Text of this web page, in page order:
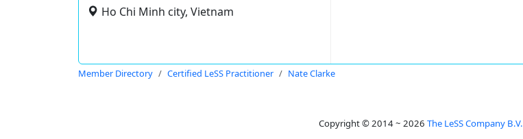
Ho Chi Minh city, Vietnam
Member Directory Certified LeSS Practitioner Nate Clarke
Copyright © 2014 ~ 2026 The LeSS Company B.V.